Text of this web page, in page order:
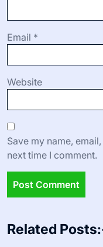
Email *
Website
Save my name,
next time I comment.
Related